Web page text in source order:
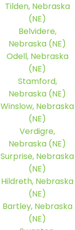
Tilden, Nebraska
(NE)
Belvidere,
Nebraska (NE)
Odell, Nebraska
(NE)
Stamford,
Nebraska (NE)
Winslow, Nebraska
(NE)
Verdigre,
Nebraska (NE)
Surprise, Nebraska
(NE)
Hildreth, Nebraska
(NE)
Bartley, Nebraska
(NE)